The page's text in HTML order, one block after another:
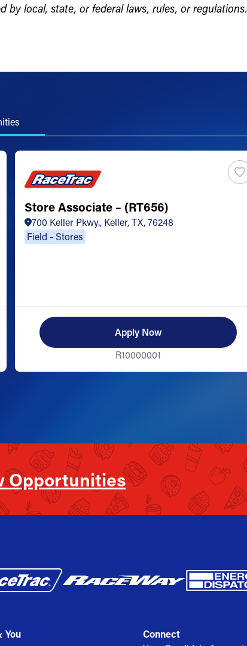
local, state, or federal laws, rules, or regulations.
Store Associate – (RT656)
700 Keller Pkwy., Keller, TX, 76248
Field - Stores
Apply Now
R10000001
Opportunities
You
Connect